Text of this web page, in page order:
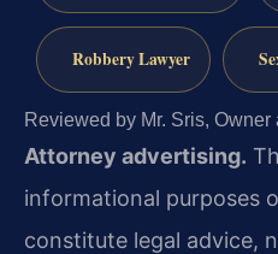
Robbery Lawyer
Reviewed by Mr. Sris, Owner
Attorney advertising.
informational purposes
constitute legal advice,